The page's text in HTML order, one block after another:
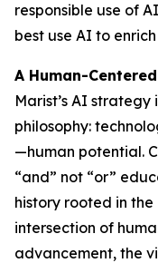
responsible use of
best use AI to
A Human-
Marist’s AI
philosophy:
—human potential.
“and” not “or”
history rooted in the
intersection of
advancement, the